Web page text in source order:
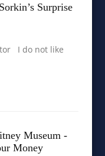
Surprise
I do not like
Museum -
Money